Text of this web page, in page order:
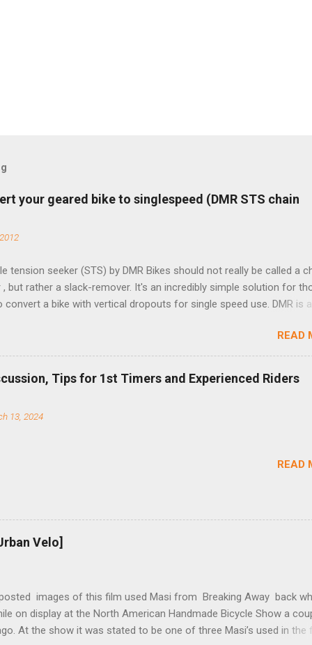
your geared bike to singlespeed (DMR STS chain
tension seeker (STS) by DMR Bikes should not really be called a
, but rather a slack-remover. It's an incredibly simple solution for
convert a bike with vertical dropouts for single speed use. DMR is a
reflects this design experience in this burly device. Installation is
(assuming you have already replaced your cassette with a cog,
your chain as much as possible). Simply remove the skewer nut and
aluminum mounting bracket onto the dropout. Then loosely
skewer nut. Rotate the cranks until the chain is at its tightest.
READ
Tips for 1st Timers and Experienced Riders
13, 2024
READ
Velo]
images of this film used Masi from Breaking Away back
on display at the North American Handmade Bicycle Show a
At the show it was stated to be one of three Masi’s used in the